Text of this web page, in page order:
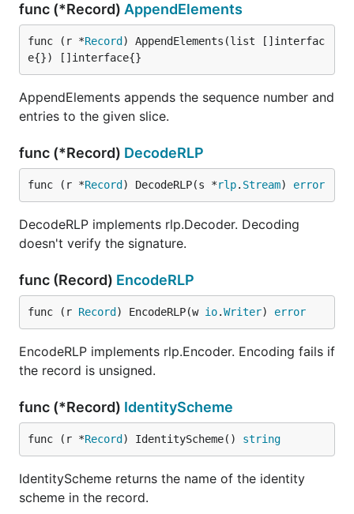
func (*Record) AppendElements
func (r *Record ) AppendElements(list []interfac
e{}) []interface{}
AppendElements appends the sequence number and
entries to the given slice.
func (*Record) DecodeRLP
func (r *Record ) DecodeRLP(s *rlp. Stream) error
DecodeRLP implements rlp.Decoder. Decoding
doesn't verify the signature.
func (Record) EncodeRLP
func (r Record ) EncodeRLP(w io.Writer) error
EncodeRLP implements rlp.Encoder. Encoding fails if
the record is unsigned.
func (*Record) IdentityScheme
func (r *Record ) IdentityScheme() string
IdentityScheme returns the name of the identity
scheme in the record.